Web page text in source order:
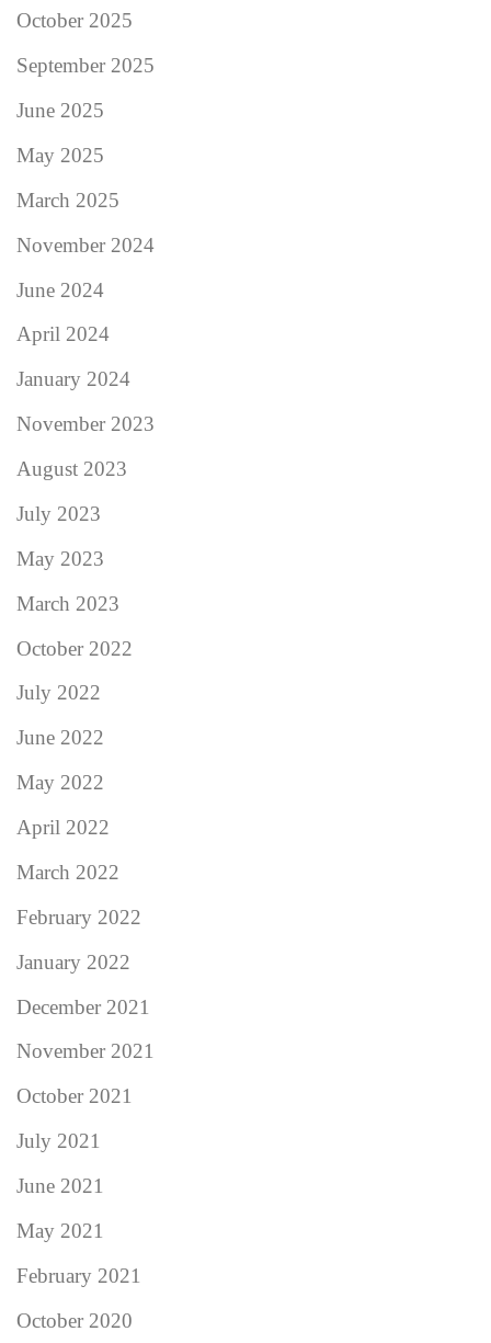
October 2025
September 2025
June 2025
May 2025
March 2025
November 2024
June 2024
April 2024
January 2024
November 2023
August 2023
July 2023
May 2023
March 2023
October 2022
July 2022
June 2022
May 2022
April 2022
March 2022
February 2022
January 2022
December 2021
November 2021
October 2021
July 2021
June 2021
May 2021
February 2021
October 2020